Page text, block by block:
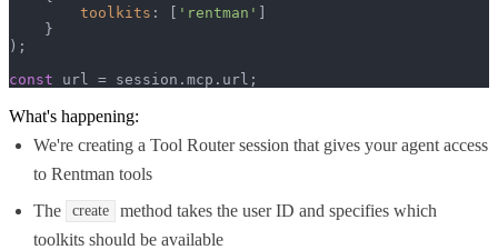
toolkits : [ 'rentman'
    }
);
const url = session. mcp . url ;
What's happening:
We're creating a Tool Router session that gives your agent access
to Rentman tools
The
create
method takes the user ID and specifies which
toolkits should be available